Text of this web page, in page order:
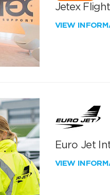
Jetex
VIEW
Euro Jet
VIEW